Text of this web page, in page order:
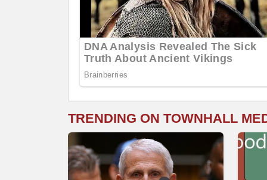
TRENDING ON TOWNHALL